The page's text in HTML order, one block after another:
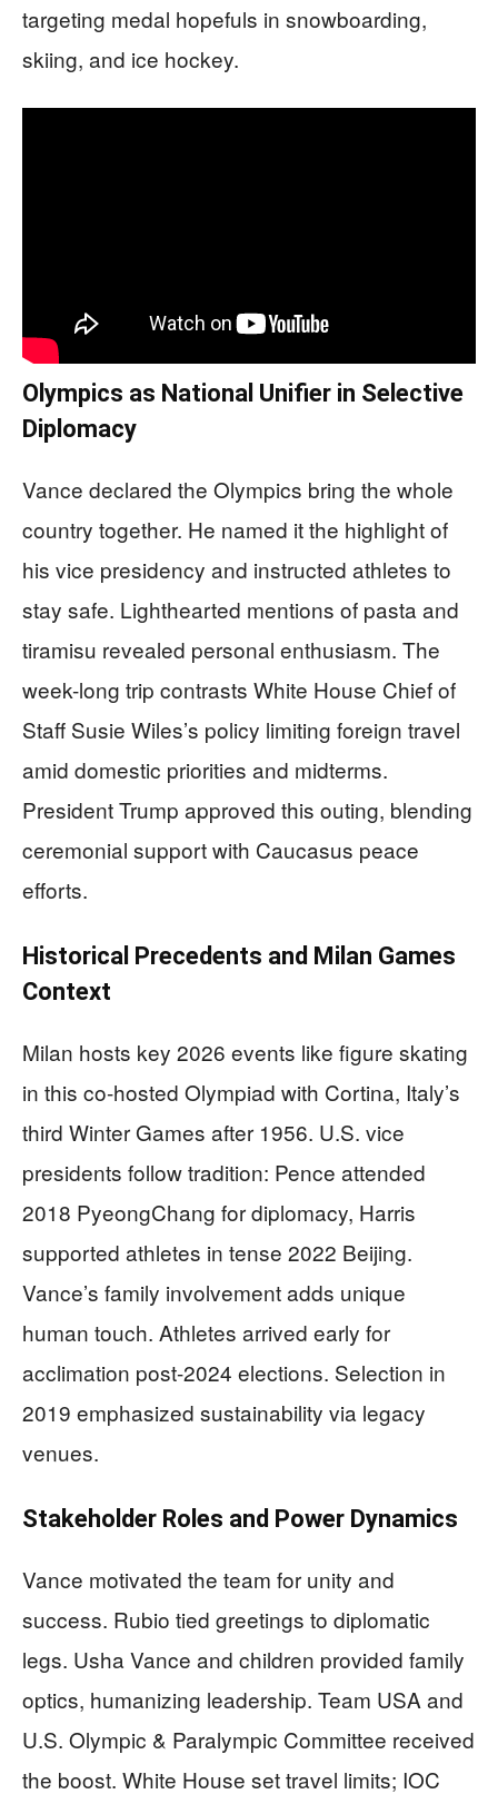
targeting medal hopefuls in snowboarding,
skiing, and ice hockey.
Olympics as National Unifier in Selective
Diplomacy
Vance declared the Olympics bring the whole
country together. He named it the highlight of
his vice presidency and instructed athletes to
stay safe. Lighthearted mentions of pasta and
tiramisu revealed personal enthusiasm. The
week-long trip contrasts White House Chief of
Staff Susie Wiles’s policy limiting foreign travel
amid domestic priorities and midterms.
President Trump approved this outing, blending
ceremonial support with Caucasus peace
efforts.
Historical Precedents and Milan Games
Context
Milan hosts key 2026 events like figure skating
in this co-hosted Olympiad with Cortina, Italy’s
third Winter Games after 1956. U.S. vice
presidents follow tradition: Pence attended
2018 PyeongChang for diplomacy, Harris
supported athletes in tense 2022 Beijing.
Vance’s family involvement adds unique
human touch. Athletes arrived early for
acclimation post-2024 elections. Selection in
2019 emphasized sustainability via legacy
venues.
Stakeholder Roles and Power Dynamics
Vance motivated the team for unity and
success. Rubio tied greetings to diplomatic
legs. Usha Vance and children provided family
optics, humanizing leadership. Team USA and
U.S. Olympic & Paralympic Committee received
the boost. White House set travel limits; IOC